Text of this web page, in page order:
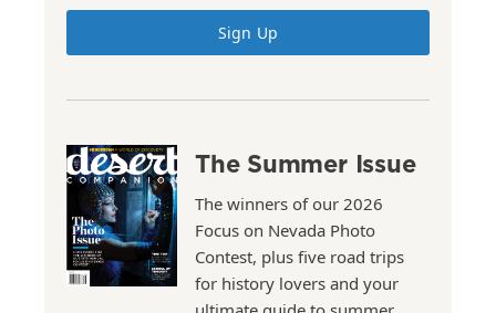
Sign Up
The Summer Issue
The winners of our 2026
Focus on Nevada Photo
Contest, plus five road trips
for history lovers and your